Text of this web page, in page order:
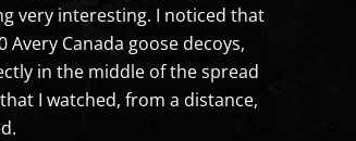
very interesting. I noticed that
Canada goose decoys,
in the middle of the spread
I watched, from a distance,